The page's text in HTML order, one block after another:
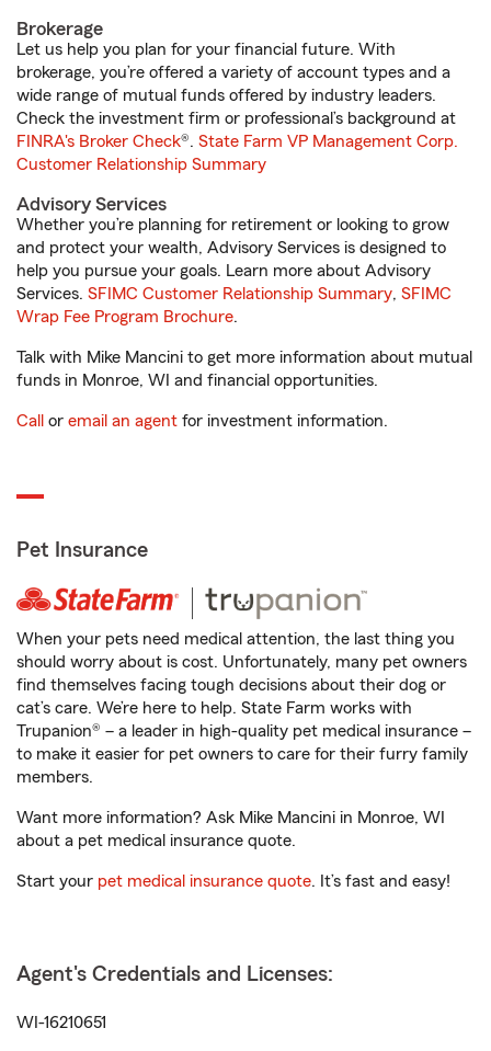
Brokerage
Let us help you plan for your financial future. With
brokerage, you’re offered a variety of account types and a
wide range of mutual funds offered by industry leaders.
Check the investment firm or professional’s background at
FINRA's Broker Check®. State Farm VP Management Corp.
Customer Relationship Summary
Advisory Services
Whether you’re planning for retirement or looking to grow
and protect your wealth, Advisory Services is designed to
help you pursue your goals. Learn more about Advisory
Services. SFIMC Customer Relationship Summary, SFIMC
Wrap Fee Program Brochure.
Talk with Mike Mancini to get more information about mutual
funds in Monroe, WI and financial opportunities.
Call or email an agent for investment information.
Pet Insurance
When your pets need medical attention, the last thing you
should worry about is cost. Unfortunately, many pet owners
find themselves facing tough decisions about their dog or
cat’s care. We’re here to help. State Farm works with
Trupanion® – a leader in high-quality pet medical insurance –
to make it easier for pet owners to care for their furry family
members.
Want more information? Ask Mike Mancini in Monroe, WI
about a pet medical insurance quote.
Start your pet medical insurance quote. It’s fast and easy!
Agent's Credentials and Licenses:
WI-16210651